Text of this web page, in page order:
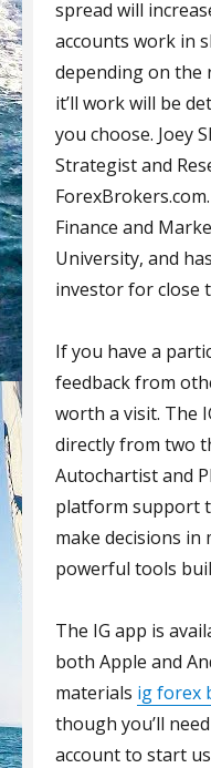
spread will
accounts work in
depending on the
it’ll work will be
you choose. Joey
Strategist and
Finance and
University, and
investor for close
If you have a
feedback from
worth a visit. The
directly from two
Autochartist and
platform support
make decisions
powerful tools
The IG app is
both Apple and
materials ig forex
though you’ll
account to start